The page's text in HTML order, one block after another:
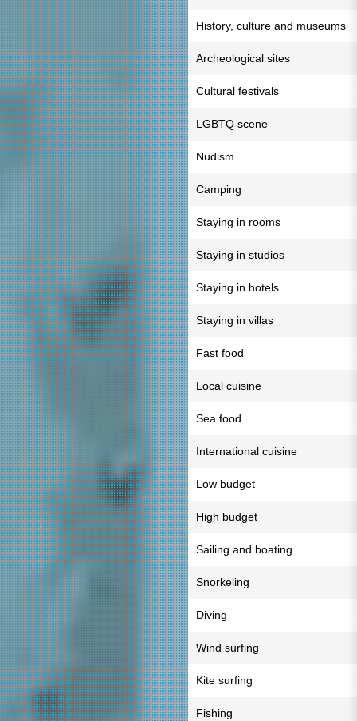
History, culture and museums
Archeological sites
Cultural festivals
LGBTQ scene
Nudism
Camping
Staying in rooms
Staying in studios
Staying in hotels
Staying in villas
Fast food
Local cuisine
Sea food
International cuisine
Low budget
High budget
Sailing and boating
Snorkeling
Diving
Wind surfing
Kite surfing
Fishing